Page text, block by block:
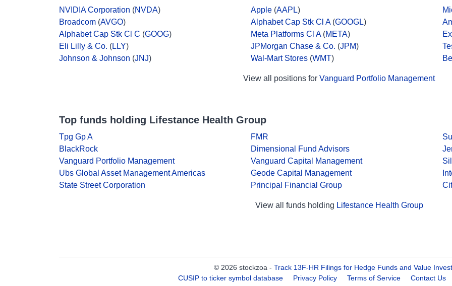
NVIDIA Corporation (NVDA) Apple (AAPL)
Broadcom (AVGO) Alphabet Cap Stk Cl A(GOOGL)
Alphabet Cap Stk Cl C (GOOG) Meta Platforms Cl A(META)
Eli Lilly & Co. (LLY) JPMorgan Chase & Co. (JPM)
Johnson & Johnson (JNJ) Wal-Mart Stores (WMT)
View all positions for Vanguard Portfolio Management
Top funds holding Lifestance Health Group
Tpg Gp A FMR
BlackRock
Dimensional Fund Advisors
Vanguard Portfolio Management
Vanguard Capital Management
Ubs Global Asset Management Americas
Geode Capital Management
State Street Corporation
Principal Financial Group
View all funds holding Lifestance Health Group
© 2026 stockzoa - Track 13F-HR Filings for Hedge Funds and Value
CUSIP to ticker symbol database
Privacy Policy Terms of Service Contact Us